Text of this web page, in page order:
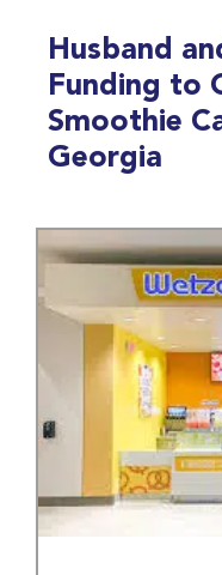
Husband
Funding to
Smoothie
Georgia